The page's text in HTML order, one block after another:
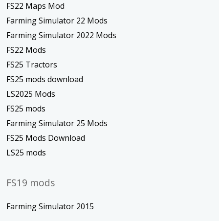
FS22 Maps Mod
Farming Simulator 22 Mods
Farming Simulator 2022 Mods
FS22 Mods
FS25 Tractors
FS25 mods download
LS2025 Mods
FS25 mods
Farming Simulator 25 Mods
FS25 Mods Download
LS25 mods
FS19 mods
Farming Simulator 2015